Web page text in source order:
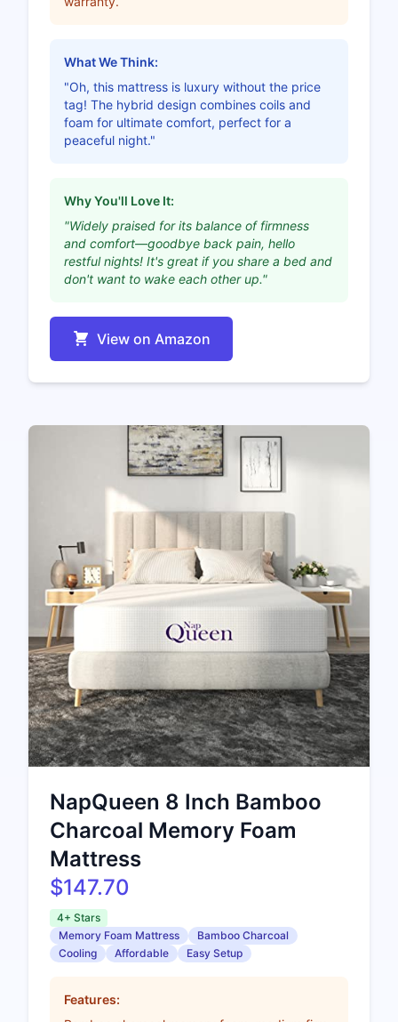
What We Think:
"Oh, this mattress is luxury without the price
tag! The hybrid design combines coils and
foam for ultimate comfort, perfect for a
peaceful night."
Why You'll Love It:
"Widely praised for its balance of firmness
and comfort—goodbye back pain, hello
restful nights! It's great if you share a bed and
don't want to wake each other up."
View on Amazon
NapQueen 8 Inch Bamboo
Charcoal Memory Foam
Mattress
$147.70
4+ Stars
Memory Foam Mattress
Bamboo Charcoal
Cooling
Affordable Easy Setup
Features: